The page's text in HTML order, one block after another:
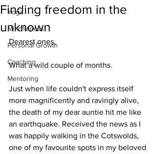
Yoga
Mindfulness
Personal Growth
Coaching
Mentoring
Finding freedom in the
unknown
Dearest ones,
What a wild couple of months.
Just when life couldn't express itself
more magnificently and ravingly alive,
the death of my dear auntie hit me like
an earthquake. Received the news as I
was happily walking in the Cotswolds,
one of my favourite spots in my beloved